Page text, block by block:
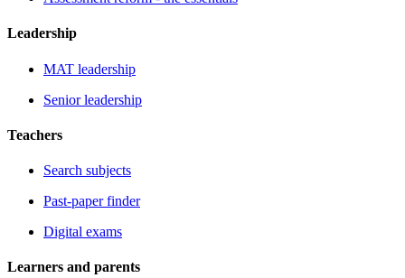
Leadership
MAT leadership
Senior leadership
Teachers
Search subjects
Past-paper finder
Digital exams
Learners and parents